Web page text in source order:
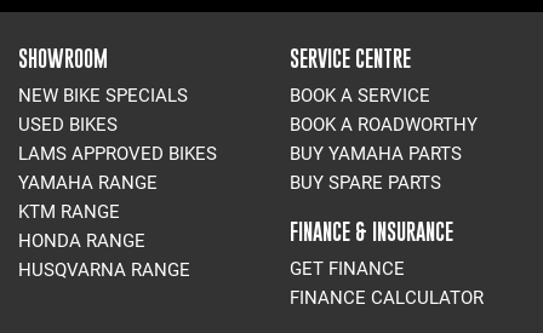
SHOWROOM
NEW BIKE SPECIALS
USED BIKES
LAMS APPROVED BIKES
YAMAHA RANGE
KTM RANGE
HONDA RANGE
HUSQVARNA RANGE
SERVICE CENTRE
BOOK A SERVICE
BOOK A ROADWORTHY
BUY YAMAHA PARTS
BUY SPARE PARTS
FINANCE & INSURANCE
GET FINANCE
FINANCE CALCULATOR